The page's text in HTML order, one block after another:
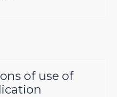
of use of